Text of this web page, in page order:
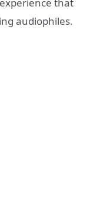
audiophiles.